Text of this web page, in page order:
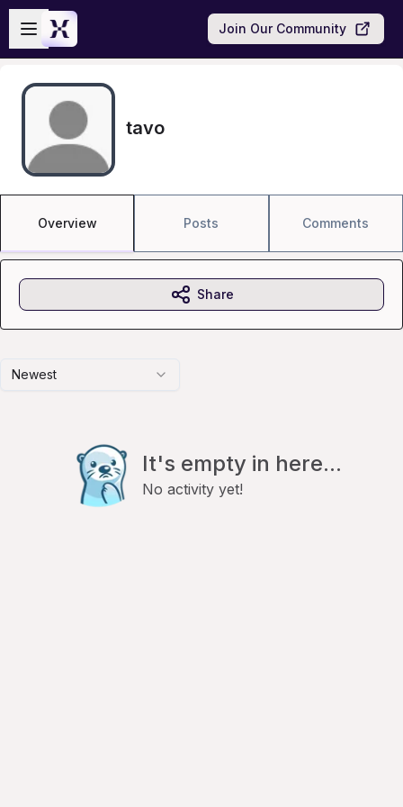
Skip to main content
Open sidebar
Join Our Community
tavo
Overview Posts Comments
Newest
It's empty in here...
No activity yet!
Share